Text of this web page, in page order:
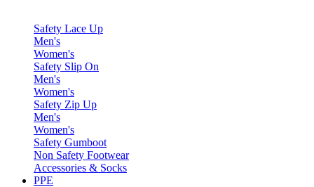
Safety Lace Up
Men's
Women's
Safety Slip On
Men's
Women's
Safety Zip Up
Men's
Women's
Safety Gumboot
Non Safety Footwear
Accessories & Socks
PPE